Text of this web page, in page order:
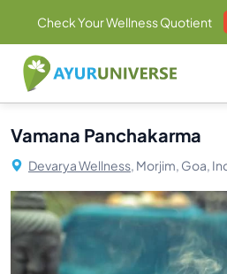
Check Your Wellness Quotient
Vamana Panchakarma
Devarya Wellness, Morjim, Goa,